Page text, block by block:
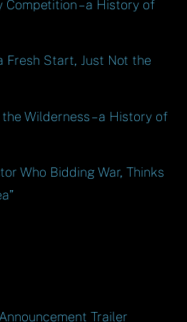
Competition – a History of
Fresh Start, Just Not the
Wilderness – a History of
Who Bidding War, Thinks
Trailer